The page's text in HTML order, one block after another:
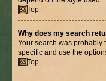
Top
Why does my search
Your search was probably
specific and use the
Top